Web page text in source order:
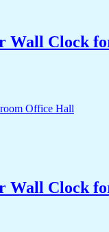
Wall Clock
Wall Clock